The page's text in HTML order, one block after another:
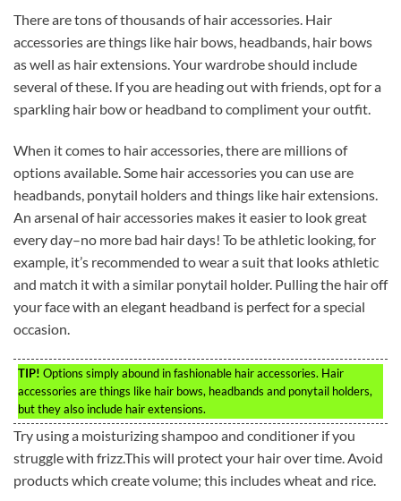
There are tons of thousands of hair accessories. Hair
accessories are things like hair bows, headbands, hair bows
as well as hair extensions. Your wardrobe should include
several of these. If you are heading out with friends, opt for a
sparkling hair bow or headband to compliment your outfit.
When it comes to hair accessories, there are millions of
options available. Some hair accessories you can use are
headbands, ponytail holders and things like hair extensions.
An arsenal of hair accessories makes it easier to look great
every day–no more bad hair days! To be athletic looking, for
example, it’s recommended to wear a suit that looks athletic
and match it with a similar ponytail holder. Pulling the hair off
your face with an elegant headband is perfect for a special
occasion.
TIP! Options simply abound in fashionable hair accessories. Hair
accessories are things like hair bows, headbands and ponytail holders,
but they also include hair extensions.
Try using a moisturizing shampoo and conditioner if you
struggle with frizz.This will protect your hair over time. Avoid
products which create volume; this includes wheat and rice.